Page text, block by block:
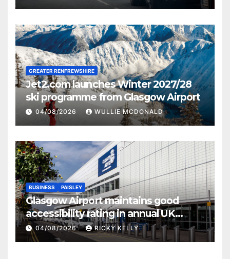
GREATER RENFREWSHIRE
Jet2.com launches Winter 2027/28
ski programme from Glasgow Airport
04/08/2026 WULLIE MCDONALD
BUSINESS PAISLEY
Glasgow Airport maintains good
accessibility rating in annual UK
report
04/08/2026 RICKY KELLY